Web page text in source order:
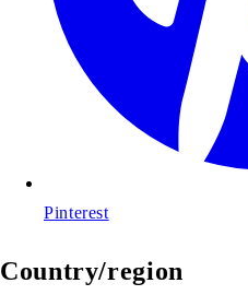
Pinterest
Country/region